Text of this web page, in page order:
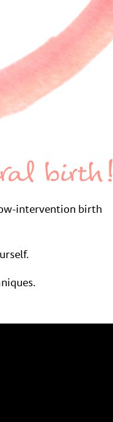
birth!
intervention birth